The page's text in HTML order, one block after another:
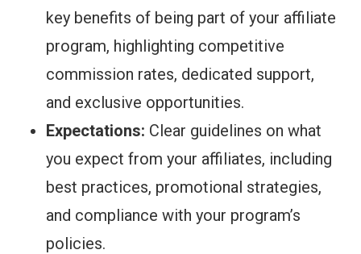
key benefits of being part of your affiliate
program, highlighting competitive
commission rates, dedicated support,
and exclusive opportunities.
Expectations: Clear guidelines on what
you expect from your affiliates, including
best practices, promotional strategies,
and compliance with your program’s
policies.